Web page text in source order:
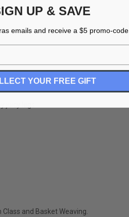
juicy legs.
and Basket Weaving.
UP & SAVE
emails and receive a $5 promo-code.
YOUR FREE GIFT